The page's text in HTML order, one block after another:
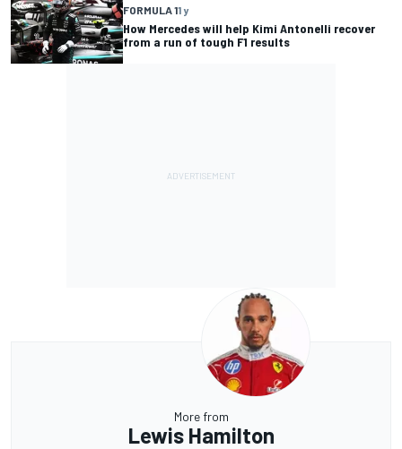
FORMULA 11 y
How Mercedes will help Kimi Antonelli recover
from a run of tough F1 results
More from
Lewis Hamilton